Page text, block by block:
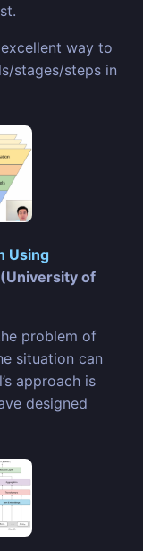
way to
stages/steps in
Using
(University of
problem of
situation can
approach is
designed